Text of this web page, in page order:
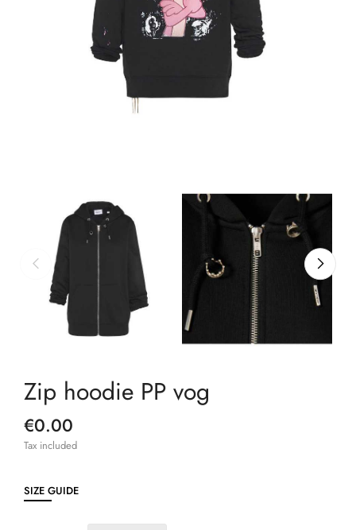
Zip hoodie PP vog
€0.00
Tax included
SIZE GUIDE